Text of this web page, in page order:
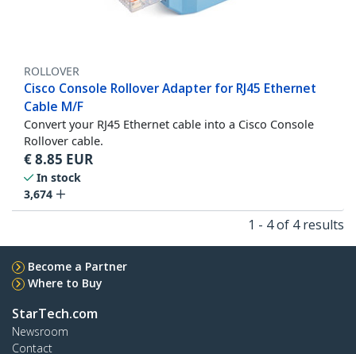
ROLLOVER
Cisco Console Rollover Adapter for RJ45 Ethernet
Cable M/F
Convert your RJ45 Ethernet cable into a Cisco Console
Rollover cable.
€8.85 EUR
In stock
3,674
1 - 4 of 4 results
Become a Partner
Where to Buy
StarTech.com
Newsroom
Contact